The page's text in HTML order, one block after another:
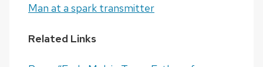
Man at a spark transmitter
Related Links